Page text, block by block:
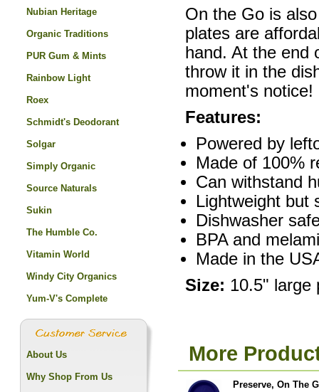
On the Go is
plates are
hand. At the end
throw it in the
moment's notice!
Features:
Powered by
Made of 100%
Can withstand
Lightweight but
Dishwasher
BPA and
Made in the
Size: 10.5" large
More
Preserve, On The
Nubian Heritage
Organic Traditions
PUR Gum & Mints
Rainbow Light
Roex
Schmidt's Deodorant
Solgar
Simply Organic
Source Naturals
Sukin
The Humble Co.
Vitamin World
Windy City Organics
Yum-V's Complete
About Us
Why Shop From Us